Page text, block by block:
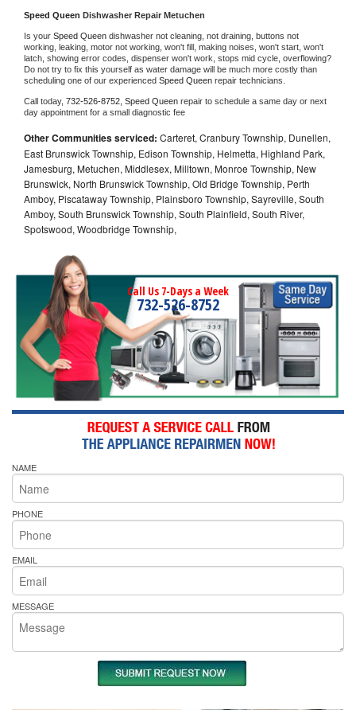
Speed Queen Dishwasher Repair Metuchen
Is your Speed Queen dishwasher not cleaning, not draining, buttons not
working, leaking, motor not working, won't fill, making noises, won't start, won't
latch, showing error codes, dispenser won't work, stops mid cycle, overflowing?
Do not try to fix this yourself as water damage will be much more costly than
scheduling one of our experienced Speed Queen repair technicians.
Call today, 732-526-8752, Speed Queen repair to schedule a same day or next
day appointment for a small diagnostic fee
Other Communities serviced: Carteret, Cranbury Township, Dunellen,
East Brunswick Township, Edison Township, Helmetta, Highland Park,
Jamesburg, Metuchen, Middlesex, Milltown, Monroe Township, New
Brunswick, North Brunswick Township, Old Bridge Township, Perth
Amboy, Piscataway Township, Plainsboro Township, Sayreville, South
Amboy, South Brunswick Township, South Plainfield, South River,
Spotswood, Woodbridge Township,
Call Us 7-Days a Week
732-526-8752
NAME
PHONE
EMAIL
MESSAGE